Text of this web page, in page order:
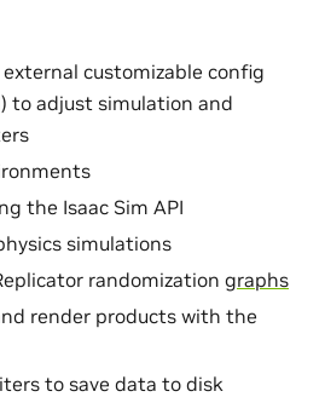
customizable config
to adjust simulation and
the Isaac Sim API
simulations
randomization graphs
render products with the
to save data to disk